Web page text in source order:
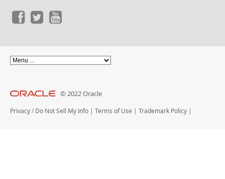
© 2022 Oracle
Privacy / Do Not Sell My Info | Terms of Use | Trademark Policy |